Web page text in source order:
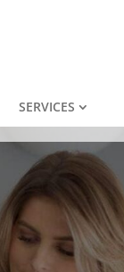
SERVICES